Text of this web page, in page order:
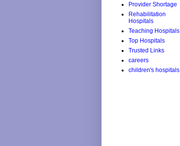
Provider Shortage
Rehabilitation
Hospitals
Teaching Hospitals
Top Hospitals
Trusted Links
careers
children's hospitals